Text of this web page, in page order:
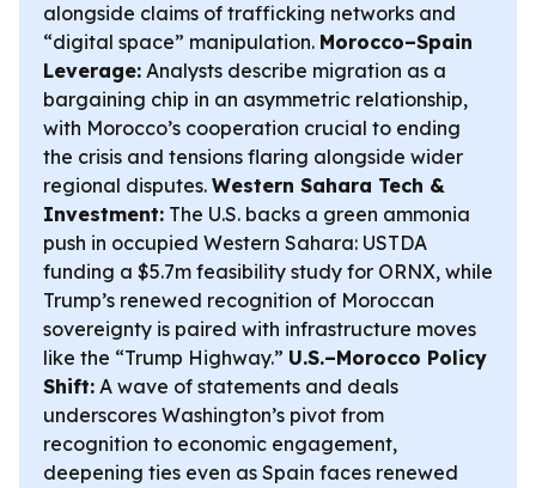
alongside claims of trafficking networks and
“digital space” manipulation. Morocco–Spain
Leverage: Analysts describe migration as a
bargaining chip in an asymmetric relationship,
with Morocco’s cooperation crucial to ending
the crisis and tensions flaring alongside wider
regional disputes. Western Sahara Tech &
Investment: The U.S. backs a green ammonia
push in occupied Western Sahara: USTDA
funding a $5.7m feasibility study for ORNX, while
Trump’s renewed recognition of Moroccan
sovereignty is paired with infrastructure moves
like the “Trump Highway.” U.S.–Morocco Policy
Shift: A wave of statements and deals
underscores Washington’s pivot from
recognition to economic engagement,
deepening ties even as Spain faces renewed